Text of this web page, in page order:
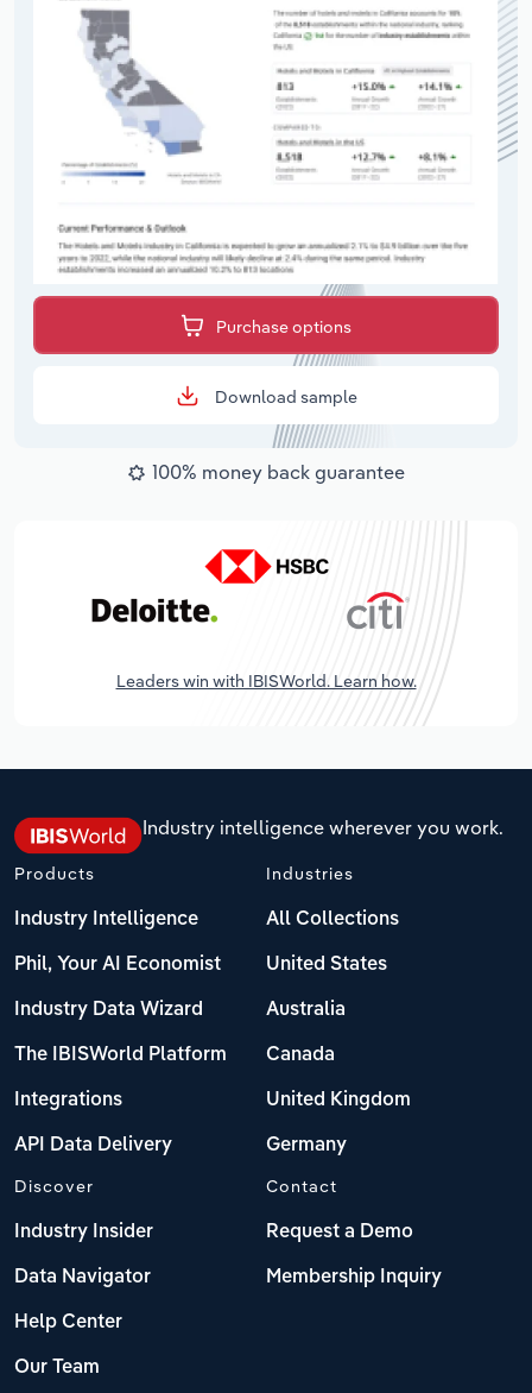
Purchase options
Download sample
100% money back guarantee
Leaders win with IBISWorld. Learn how.
Industry intelligence wherever you work.
Products
Industry Intelligence
Phil, Your AI Economist
Industry Data Wizard
The IBISWorld Platform
Integrations
API Data Delivery
Industries
All Collections
United States
Australia
Canada
United Kingdom
Germany
Discover
Industry Insider
Data Navigator
Help Center
Our Team
Contact
Request a Demo
Membership Inquiry